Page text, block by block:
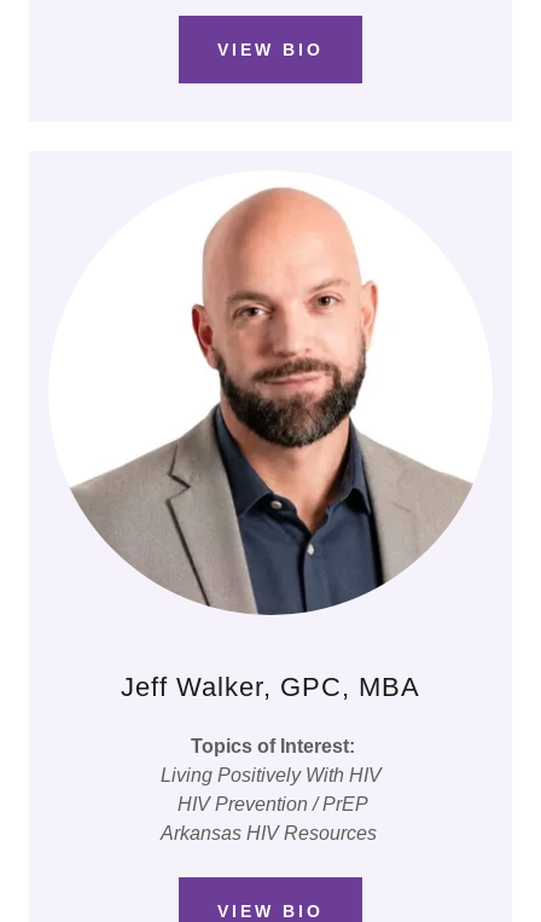
VIEW BIO
Jeff Walker, GPC, MBA
Topics of Interest:
Living Positively With HIV
HIV Prevention / PrEP
Arkansas HIV Resources
VIEW BIO